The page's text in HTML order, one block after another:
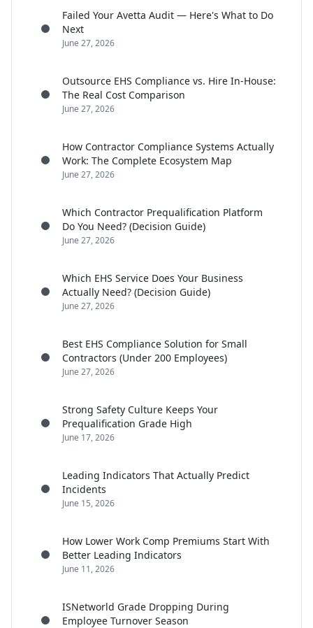
Failed Your Avetta Audit — Here's What to Do
Next
June 27, 2026
Outsource EHS Compliance vs. Hire In-House:
The Real Cost Comparison
June 27, 2026
How Contractor Compliance Systems Actually
Work: The Complete Ecosystem Map
June 27, 2026
Which Contractor Prequalification Platform
Do You Need? (Decision Guide)
June 27, 2026
Which EHS Service Does Your Business
Actually Need? (Decision Guide)
June 27, 2026
Best EHS Compliance Solution for Small
Contractors (Under 200 Employees)
June 27, 2026
Strong Safety Culture Keeps Your
Prequalification Grade High
June 17, 2026
Leading Indicators That Actually Predict
Incidents
June 15, 2026
How Lower Work Comp Premiums Start With
Better Leading Indicators
June 11, 2026
ISNetworld Grade Dropping During
Employee Turnover Season